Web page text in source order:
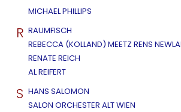
MICHAEL PHILLIPS
R RAUMFISCH
REBECCA (KOLLAND) MEETZ RENS
RENATE REICH
AL REIFERT
S HANS SALOMON
SALON ORCHESTER ALT WIEN